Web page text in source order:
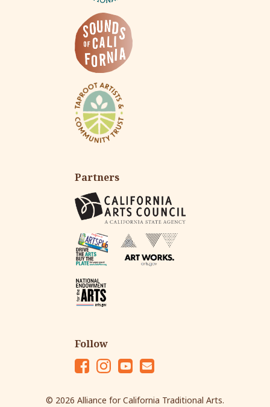
Partners
Follow
eb
tag ut
ail
© 2026 Alliance for California Traditional Arts.